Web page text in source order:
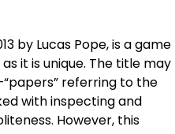
by Lucas Pope, is a game
it is unique. The title may
referring to the
with inspecting and
However, this